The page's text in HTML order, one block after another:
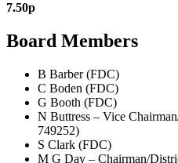
7.50p
Board Members
B Barber (FDC)
C Boden (FDC)
G Booth (FDC)
N Buttress – Vice
749252)
S Clark (FDC)
M G Day – Chairman/